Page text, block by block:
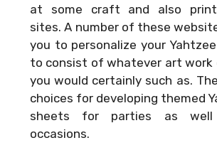
at some craft and also
sites. A number of these
you to personalize your
to consist of whatever art work
you would certainly such as.
choices for developing themed
sheets for parties as well
occasions.